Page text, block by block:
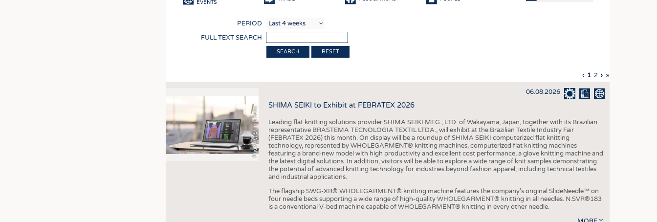
TECHNICAL TEXTILES
SMART TEXTILES
MEDICINE
INTERIOR TEXTILES
APPAREL
TESTS
EVENTS
PERIOD
FULL TEXT SEARCH
RESET
Pagination
Previous
page
‹ Current
page
1 Page
2 Next
page
› Last
page
»
Photo (c) Shima Seiki
06.08.2026
SHIMA SEIKI to Exhibit at FEBRATEX 2026
Leading flat knitting solutions provider SHIMA SEIKI MFG., LTD. of Wakayama, Japan, together with its Brazilian
representative BRASTEMA TECNOLOGIA TEXTIL LTDA., will exhibit at the Brazilian Textile Industry Fair
(FEBRATEX 2026) this month. On display will be a roundup of SHIMA SEIKI computerized flat knitting
technology, represented by WHOLEGARMENT® knitting machines, computerized flat knitting machines
featuring a brand-new model with high productivity and excellent cost performance, a glove knitting machine and
the latest digital solutions. In addition, visitors will be able to explore a wide range of knit samples demonstrating
the potential of advanced knitting technology for industries beyond fashion apparel, including technical textiles
and industrial applications.
The flagship SWG-XR® WHOLEGARMENT® knitting machine features the company's original SlideNeedle™ on
four needle beds supporting a wide range of high-quality WHOLEGARMENT® knitting in all needles. N.SVR®183
is a conventional V-bed machine capable of WHOLEGARMENT® knitting in every other needle.